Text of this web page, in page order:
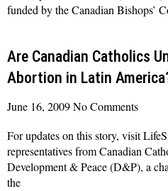
funded by the Canadian Bishops’
Are Canadian Catholics
Abortion in Latin
June 16, 2009No Comments
For updates on this story, visit
representatives from Canadian
Development & Peace (D&P), a
the